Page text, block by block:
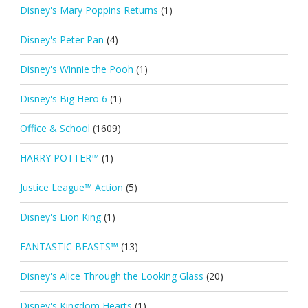
Disney's Mary Poppins Returns (1)
Disney's Peter Pan (4)
Disney's Winnie the Pooh (1)
Disney's Big Hero 6 (1)
Office & School (1609)
HARRY POTTER™ (1)
Justice League™ Action (5)
Disney's Lion King (1)
FANTASTIC BEASTS™ (13)
Disney's Alice Through the Looking Glass (20)
Disney's Kingdom Hearts (1)